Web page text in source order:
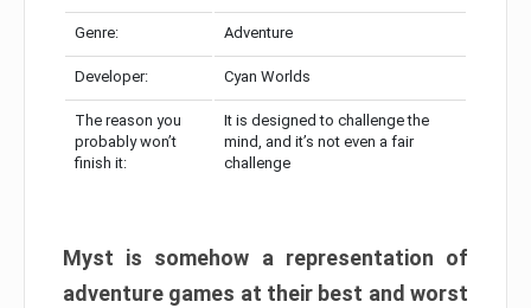
Genre: Adventure
Developer: Cyan Worlds
The reason you
probably won’t
finish it:
It is designed to challenge the
mind, and it’s not even a fair
challenge
Myst is somehow a representation of
adventure games at their best and worst